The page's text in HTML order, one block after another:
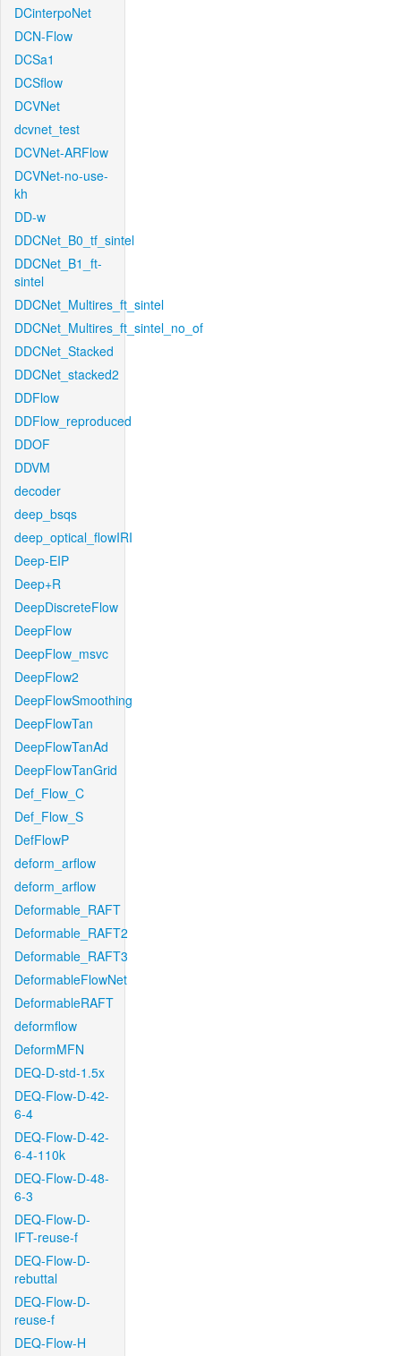
DCinterpoNet
DCN-Flow
DCSa1
DCSflow
DCVNet
dcvnet_test
DCVNet-ARFlow
DCVNet-no-use-
kh
DD-w
DDCNet_B0_tf_sintel
DDCNet_B1_ft-
sintel
DDCNet_Multires_ft_sintel
DDCNet_Multires_ft_sintel_no_of
DDCNet_Stacked
DDCNet_stacked2
DDFlow
DDFlow_reproduced
DDOF
DDVM
decoder
deep_bsqs
deep_optical_flowIRI
Deep-EIP
Deep+R
DeepDiscreteFlow
DeepFlow
DeepFlow_msvc
DeepFlow2
DeepFlowSmoothing
DeepFlowTan
DeepFlowTanAd
DeepFlowTanGrid
Def_Flow_C
Def_Flow_S
DefFlowP
deform_arflow
deform_arflow
Deformable_RAFT
Deformable_RAFT2
Deformable_RAFT3
DeformableFlowNet
DeformableRAFT
deformflow
DeformMFN
DEQ-D-std-1.5x
DEQ-Flow-D-42-
6-4
DEQ-Flow-D-42-
6-4-110k
DEQ-Flow-D-48-
6-3
DEQ-Flow-D-
IFT-reuse-f
DEQ-Flow-D-
rebuttal
DEQ-Flow-D-
reuse-f
DEQ-Flow-H